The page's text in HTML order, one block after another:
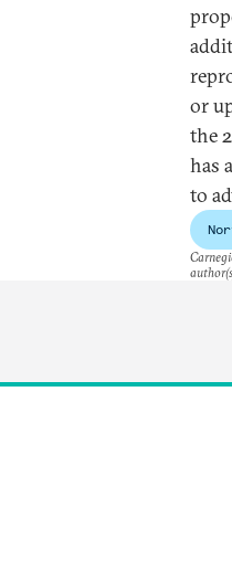
or
the
has
to